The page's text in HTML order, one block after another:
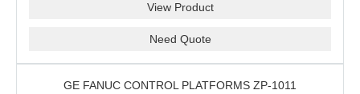
View Product
Need Quote
GE FANUC CONTROL PLATFORMS ZP-1011